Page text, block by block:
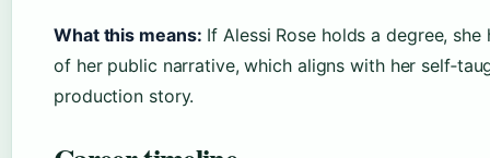
What this means: If Alessi Rose holds a degree, she
of her public narrative, which aligns with her
production story.